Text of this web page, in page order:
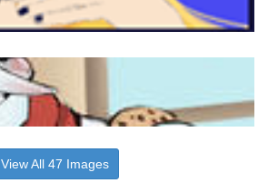
View All 47 Images